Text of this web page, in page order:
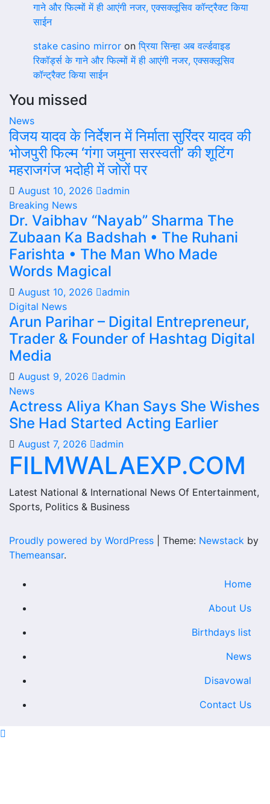
गाने और फिल्मों में ही आएंगी नजर, एक्सक्लूसिव कॉन्ट्रैक्ट किया
साईन
stake casino mirror onप्रिया सिन्हा अब वर्ल्डवाइड
रिकॉर्ड्स के गाने और फिल्मों में ही आएंगी नजर, एक्सक्लूसिव
कॉन्ट्रैक्ट किया साईन
You missed
News
विजय यादव के निर्देशन में निर्माता सुरिंदर यादव की
भोजपुरी फिल्म ‘गंगा जमुना सरस्वती’ की शूटिंग
महराजगंज भदोही में जोरों पर
August 10, 2026
admin
Breaking News
Dr. Vaibhav “Nayab” Sharma The
Zubaan Ka Badshah • The Ruhani
Farishta • The Man Who Made
Words Magical
August 10, 2026
admin
Digital News
Arun Parihar – Digital Entrepreneur,
Trader & Founder of Hashtag Digital
Media
August 9, 2026
admin
News
Actress Aliya Khan Says She Wishes
She Had Started Acting Earlier
August 7, 2026 admin
FILMWALAEXP.COM
Latest National & International News Of Entertainment,
Sports, Politics & Business
Proudly powered by WordPress Theme: Newstack by
Themeansar.
Home
About Us
Birthdays list
News
Disavowal
Contact Us